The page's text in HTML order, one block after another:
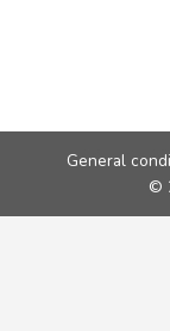
General
©